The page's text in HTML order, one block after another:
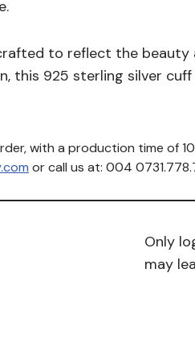
to reflect the
this 925 sterling silver
with a production time of
or call us at: 004
Only
may